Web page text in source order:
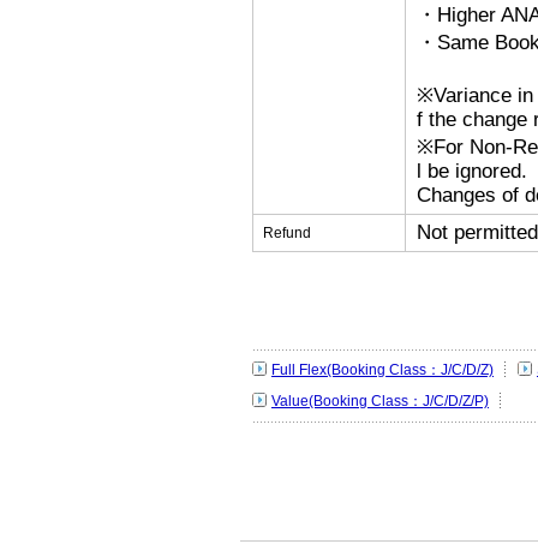
・Higher
・Same
※Variance in
f the change
※For Non-
l be ignored.
Changes of
Refund Not permitted
Full Flex(Booking Class：J/C/D/Z)
Value(Booking Class：J/C/D/Z/P)